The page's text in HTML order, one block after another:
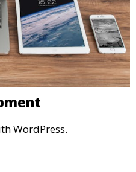
WordPress.